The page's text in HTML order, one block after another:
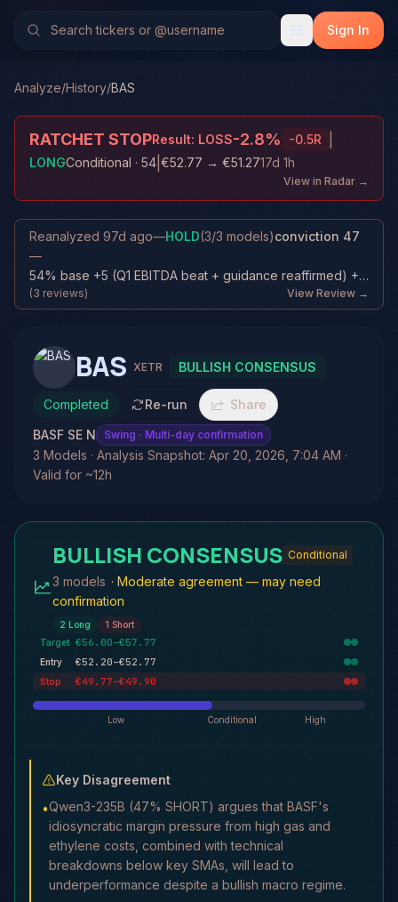
Sign In
Analyze/History/BAS
RATCHET STOPResult: LOSS-2.8% -0.5R
LONGConditional · 54 €52.77 → €51.2717d 1h
View in Radar →
Reanalyzed 97d ago—HOLD(3/3 models)conviction 47
—
54% base +5 (Q1 EBITDA beat + guidance reaffirmed) +3 (Price still above entr...
(3 reviews) View Review →
BAS XETR BULLISH CONSENSUS
Completed Re-run
Share
BASF SE N
Swing · Multi-day confirmation
3 Models · Analysis Snapshot: Apr 20, 2026, 7:04 AM ·
Valid for ~12h
BULLISH CONSENSUS Conditional
3 models · Moderate agreement — may need
confirmation
2 Long 1 Short
Target €56.00–€57.77
Entry €52.20–€52.77
Stop €49.77–€49.90
Low Conditional High
Key Disagreement
•Qwen3-235B (47% SHORT) argues that BASF's
idiosyncratic margin pressure from high gas and
ethylene costs, combined with technical
breakdowns below key SMAs, will lead to
underperformance despite a bullish macro regime.